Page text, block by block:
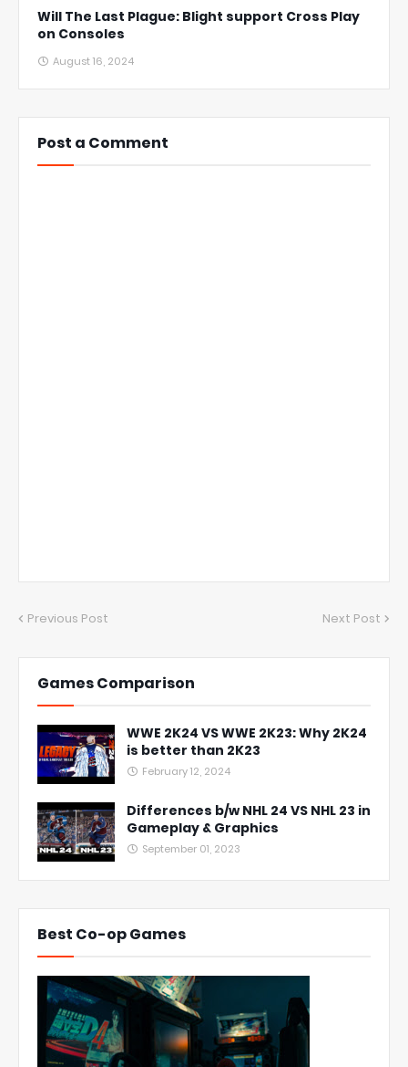
Will The Last Plague: Blight support Cross Play
on Consoles
August 16, 2024
Post a Comment
Previous Post Next Post
Games Comparison
WWE 2K24 VS WWE 2K23: Why 2K24
is better than 2K23
February 12, 2024
Differences b/w NHL 24 VS NHL 23 in
Gameplay & Graphics
September 01, 2023
Best Co-op Games